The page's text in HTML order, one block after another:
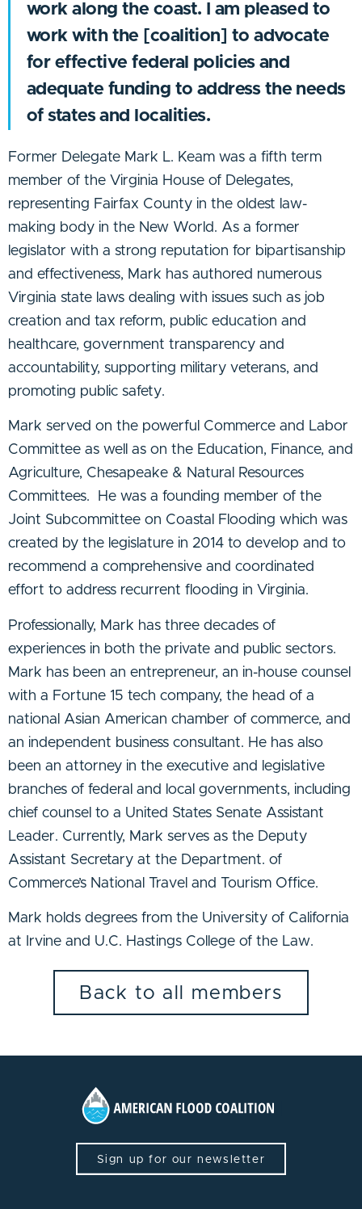
work along the coast. I am pleased to
work with the [coalition] to advocate
for effective federal policies and
adequate funding to address the needs
of states and localities.
Former Delegate Mark L. Keam was a fifth term
member of the Virginia House of Delegates,
representing Fairfax County in the oldest law-
making body in the New World. As a former
legislator with a strong reputation for bipartisanship
and effectiveness, Mark has authored numerous
Virginia state laws dealing with issues such as job
creation and tax reform, public education and
healthcare, government transparency and
accountability, supporting military veterans, and
promoting public safety.
Mark served on the powerful Commerce and Labor
Committee as well as on the Education, Finance, and
Agriculture, Chesapeake & Natural Resources
Committees. He was a founding member of the
Joint Subcommittee on Coastal Flooding which was
created by the legislature in 2014 to develop and to
recommend a comprehensive and coordinated
effort to address recurrent flooding in Virginia.
Professionally, Mark has three decades of
experiences in both the private and public sectors.
Mark has been an entrepreneur, an in-house counsel
with a Fortune 15 tech company, the head of a
national Asian American chamber of commerce, and
an independent business consultant. He has also
been an attorney in the executive and legislative
branches of federal and local governments, including
chief counsel to a United States Senate Assistant
Leader. Currently, Mark serves as the Deputy
Assistant Secretary at the Department. of
Commerce’s National Travel and Tourism Office.
Mark holds degrees from the University of California
at Irvine and U.C. Hastings College of the Law.
Back to all members
Sign up for our newsletter